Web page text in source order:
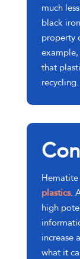
much
black
property
that
recycling.
Hematite
plastics.
high
increase
what it